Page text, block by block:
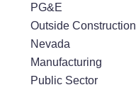
PG&E
Outside Construction
Nevada
Manufacturing
Public Sector